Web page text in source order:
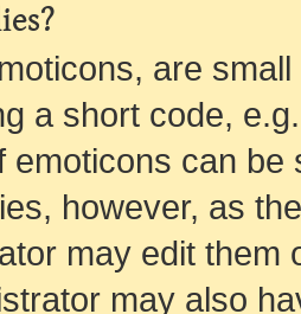
are
a short code,
emoticons can
however, as
may edit them
may also